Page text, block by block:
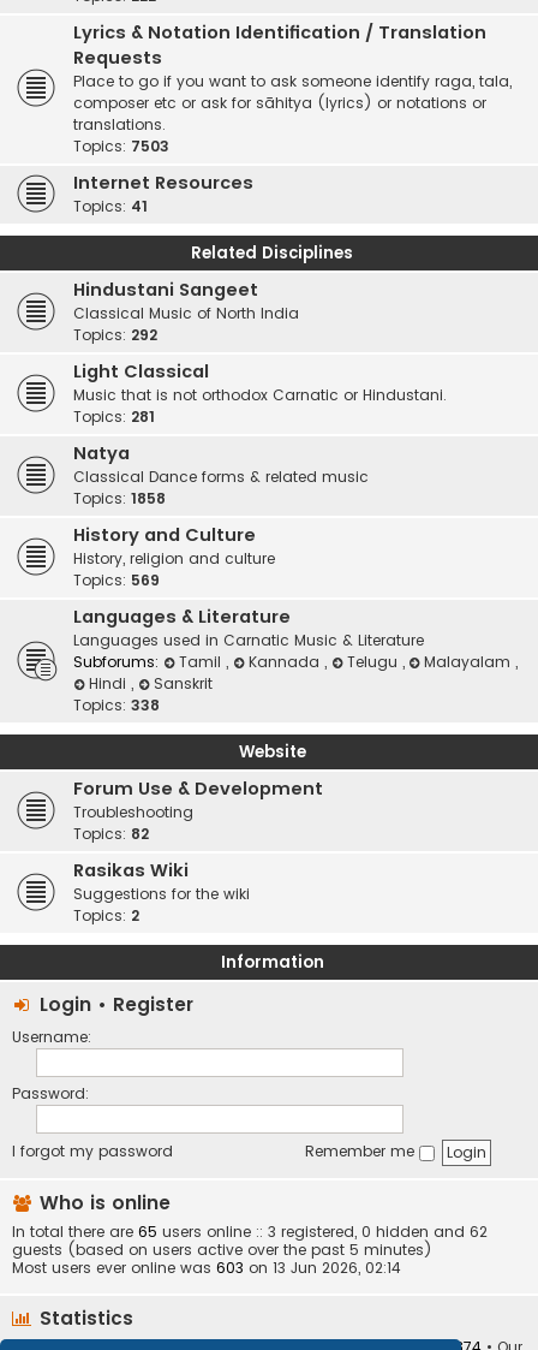
Lyrics & Notation Identification / Translation
Requests
Place to go if you want to ask someone identify raga, tala,
composer etc or ask for sāhitya (lyrics) or notations or
translations.
Topics: 7503
Internet Resources
Topics: 41
Related Disciplines
Hindustani Sangeet
Classical Music of North India
Topics: 292
Light Classical
Music that is not orthodox Carnatic or Hindustani.
Topics: 281
Natya
Classical Dance forms & related music
Topics: 1858
History and Culture
History, religion and culture
Topics: 569
Languages & Literature
Languages used in Carnatic Music & Literature
Subforums:
Tamil , Kannada , Telugu , Malayalam,
Hindi ,
Sanskrit
Topics: 338
Website
Forum Use & Development
Troubleshooting
Topics: 82
Rasikas Wiki
Suggestions for the wiki
Topics: 2
Information
Login • Register
Username:
Password:
I forgot my password Remember me
Who is online
In total there are 65 users online :: 3 registered, 0 hidden and 62
guests (based on users active over the past 5 minutes)
Most users ever online was 603 on 13 Jun 2026, 02:14
Statistics